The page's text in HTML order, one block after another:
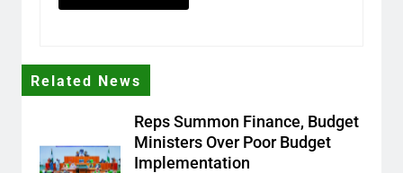
Related News
Reps Summon Finance, Budget
Ministers Over Poor Budget
Implementation